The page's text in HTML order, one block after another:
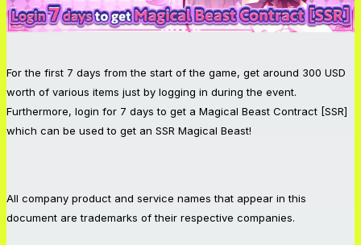
For the first 7 days from the start of the game, get around 300 USD
worth of various items just by logging in during the event.
Furthermore, login for 7 days to get a Magical Beast Contract [SSR]
which can be used to get an SSR Magical Beast!
All company product and service names that appear in this
document are trademarks of their respective companies.